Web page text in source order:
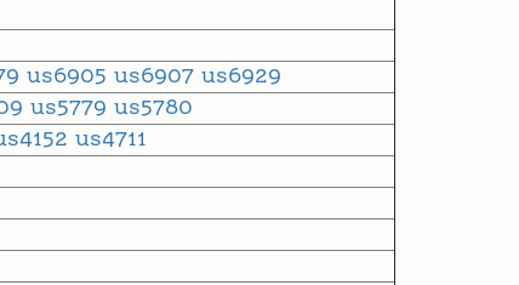
us6905 us6907 us6929
us5779 us5780
us4711